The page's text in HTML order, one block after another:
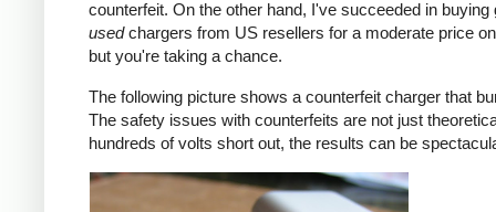
counterfeit. On the other hand, I've succeeded in buying
usedchargers from US resellers for a moderate price
but you're taking a chance.
The following picture shows a counterfeit charger that
The safety issues with counterfeits are not just
hundreds of volts short out, the results can be